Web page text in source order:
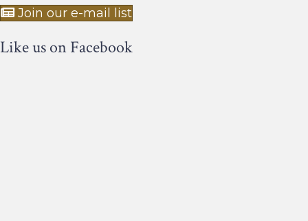
Join our e-mail list
Like us on Facebook